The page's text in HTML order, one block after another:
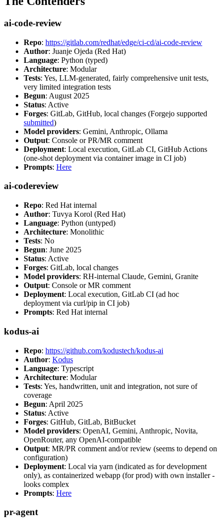
ai-code-review
Repo: https://gitlab.com/redhat/edge/ci-cd/ai-code-review
Author: Juanje Ojeda (Red Hat)
Language: Python (typed)
Architecture: Modular
Tests: Yes, LLM-generated, fairly comprehensive unit tests,
very limited integration tests
Begun: August 2025
Status: Active
Forges: GitLab, GitHub, local changes (Forgejo supported
submitted)
Model providers: Gemini, Anthropic, Ollama
Output: Console or PR/MR comment
Deployment: Local execution, GitLab CI, GitHub Actions
(one-shot deployment via container image in CI job)
Prompts: Here
ai-codereview
Repo: Red Hat internal
Author: Tuvya Korol (Red Hat)
Language: Python (untyped)
Architecture: Monolithic
Tests: No
Begun: June 2025
Status: Active
Forges: GitLab, local changes
Model providers: RH-internal Claude, Gemini, Granite
Output: Console or MR comment
Deployment: Local execution, GitLab CI (ad hoc
deployment via curl/pip in CI job)
Prompts: Red Hat internal
kodus-ai
Repo: https://github.com/kodustech/kodus-ai
Author: Kodus
Language: Typescript
Architecture: Modular
Tests: Yes, handwritten, unit and integration, not sure of
coverage
Begun: April 2025
Status: Active
Forges: GitHub, GitLab, BitBucket
Model providers: OpenAI, Gemini, Anthropic, Novita,
OpenRouter, any OpenAI-compatible
Output: MR/PR comment and/or review (seems to depend on
configuration)
Deployment: Local via yarn (indicated as for development
only), as containerized webapp (for prod) with own installer -
looks complex
Prompts: Here
pr-agent